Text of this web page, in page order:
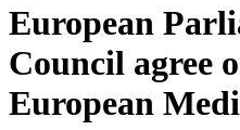
European
Council agree
European